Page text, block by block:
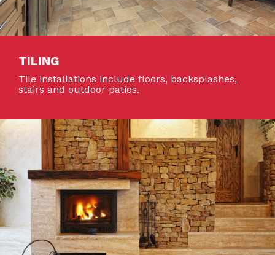
TILING
Tile installations include floors, backsplashes,
stairs and outdoor patios.